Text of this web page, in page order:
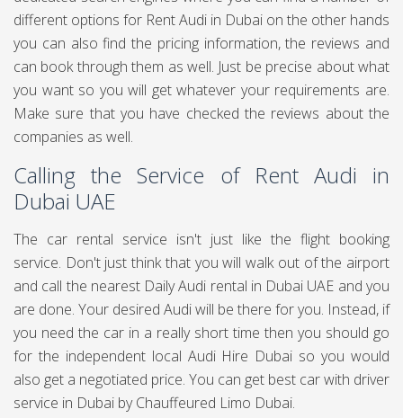
different options for Rent Audi in Dubai on the other hands
you can also find the pricing information, the reviews and
can book through them as well. Just be precise about what
you want so you will get whatever your requirements are.
Make sure that you have checked the reviews about the
companies as well.
Calling the Service of Rent Audi in
Dubai UAE
The car rental service isn't just like the flight booking
service. Don't just think that you will walk out of the airport
and call the nearest Daily Audi rental in Dubai UAE and you
are done. Your desired Audi will be there for you. Instead, if
you need the car in a really short time then you should go
for the independent local Audi Hire Dubai so you would
also get a negotiated price. You can get best car with driver
service in Dubai by Chauffeured Limo Dubai.